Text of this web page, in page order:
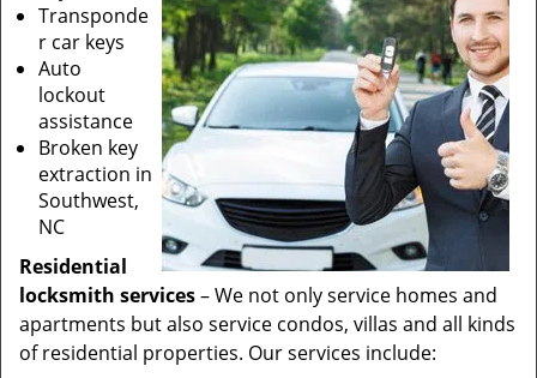
Transponde
r car keys
Auto
lockout
assistance
Broken key
extraction in
Southwest,
NC
Residential
locksmith services– We not only service homes and
apartments but also service condos, villas and all kinds
of residential properties. Our services include: